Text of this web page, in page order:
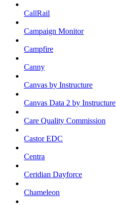
CallRail
Campaign Monitor
Campfire
Canny
Canvas by Instructure
Canvas Data 2 by Instructure
Care Quality Commission
Castor EDC
Centra
Ceridian Dayforce
Chameleon